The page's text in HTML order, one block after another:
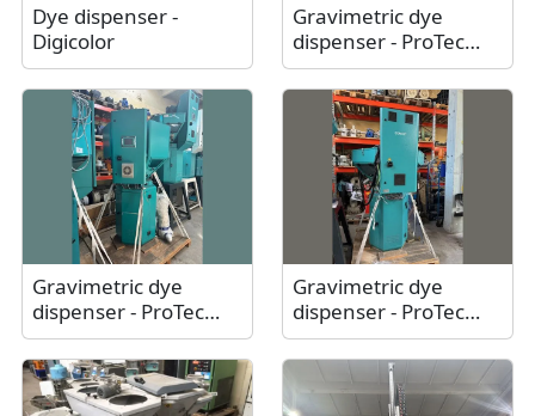
Dye dispenser -
Digicolor
Gravimetric dye
dispenser - ProTec
Polymer Processing
Somos® Batchmix L /
Like new
Gravimetric dye
dispenser - ProTec
Polymer Processing
Somos® Batchmix XL
/ Like new
Gravimetric dye
dispenser - ProTec
Polymer Processing
Somos® Batchmix L /
As new